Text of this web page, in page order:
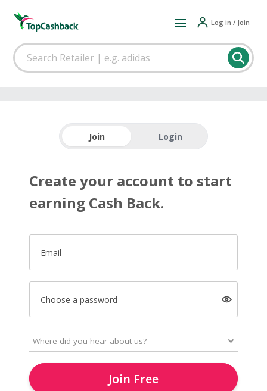
Log in / Join
Join Login
Create your account to start
earning Cash Back.
Email
Choose a password
Join Free